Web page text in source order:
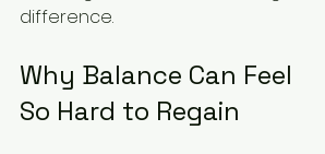
difference.
Why Balance Can Feel
So Hard to Regain